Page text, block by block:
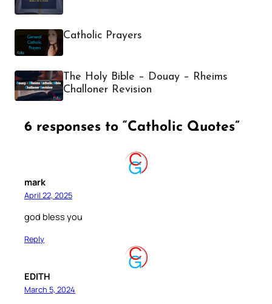
Catholic Prayers
The Holy Bible – Douay – Rheims
Challoner Revision
6 responses to “Catholic Quotes”
mark
April 22, 2025
god bless you
Reply
EDITH
March 5, 2024